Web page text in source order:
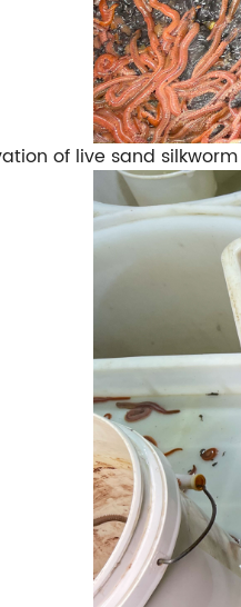
of live sand silkworm